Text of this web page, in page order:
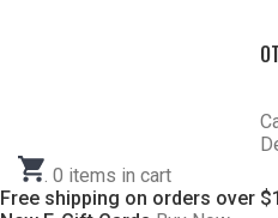
. 0 items in cart
Free shipping on orders over
ALREADY KNOW YOUR ITEM